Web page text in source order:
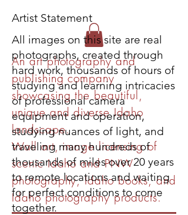
An art photography and
publishing company
showcasing the beautiful,
unique and diverse Idaho
landscape.
Wall art, image licensing of
scenic Idaho and PNW
photography, Idaho books, and
Idaho photography products.
Artist Statement
All images on this site are real
photographs, created through
hard work, thousands of hours of
studying and learning intricacies
of professional camera
equipment and operation,
studying nuances of light, and
traveling many hundreds of
thousands of miles over 20 years
to remote locations and waiting
for perfect conditions to come
together.